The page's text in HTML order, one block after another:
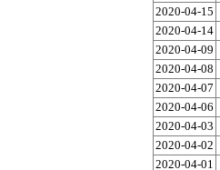
2020-04-15
2020-04-14
2020-04-09
2020-04-08
2020-04-07
2020-04-06
2020-04-03
2020-04-02
2020-04-01